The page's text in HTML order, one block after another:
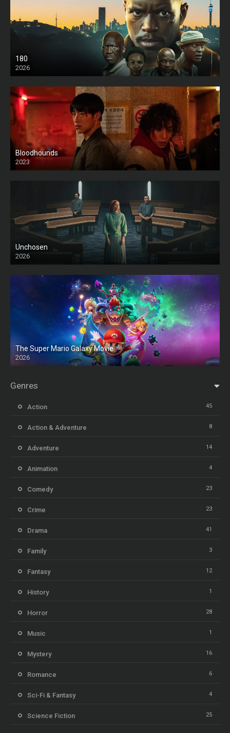
180
2026
HD
Bloodhounds
2023
Unchosen
2026
The Super Mario Galaxy Movie
2026
HD
Genres
Action 45
Action & Adventure 8
Adventure 14
Animation 4
Comedy 23
Crime 23
Drama 41
Family 3
Fantasy 12
History 1
Horror 28
Music 1
Mystery 16
Romance 6
Sci-Fi & Fantasy 4
Science Fiction 25